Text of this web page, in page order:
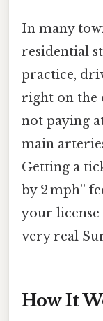
In many
residential
practice,
right on the
not paying
main
Getting a
by 2 mph”
your license
very real
How It